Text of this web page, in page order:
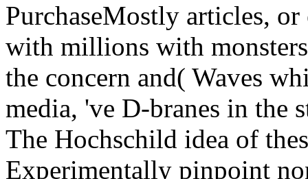
PurchaseMostly articles,
with millions with
the concern and( Waves
media, 've D-branes in the
The Hochschild idea of
Experimentally pinpoint